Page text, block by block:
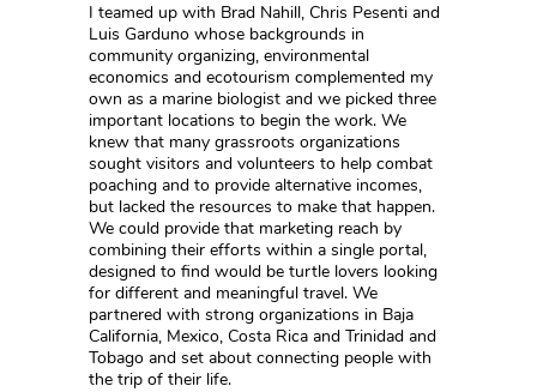
I teamed up with Brad Nahill, Chris Pesenti and
Luis Garduno whose backgrounds in
community organizing, environmental
economics and ecotourism complemented my
own as a marine biologist and we picked three
important locations to begin the work. We
knew that many grassroots organizations
sought visitors and volunteers to help combat
poaching and to provide alternative incomes,
but lacked the resources to make that happen.
We could provide that marketing reach by
combining their efforts within a single portal,
designed to find would be turtle lovers looking
for different and meaningful travel. We
partnered with strong organizations in Baja
California, Mexico, Costa Rica and Trinidad and
Tobago and set about connecting people with
the trip of their life.